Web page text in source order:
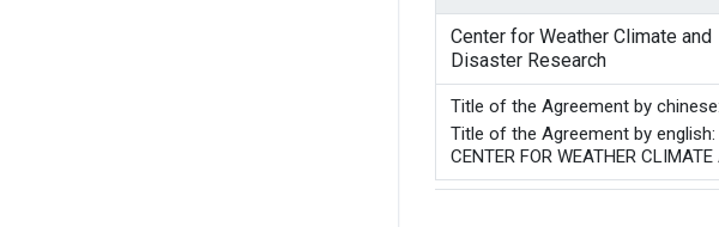
Center for Weather Climate and
Disaster Research
Title of the Agreement by
Title of the Agreement by english:
CENTER FOR WEATHER